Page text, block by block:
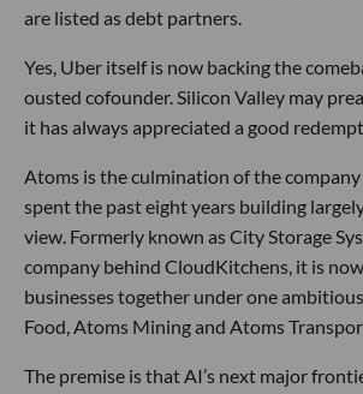
are listed as debt partners.
Yes, Uber itself is now backing the
ousted cofounder. Silicon Valley may
it has always appreciated a good
Atoms is the culmination of the
spent the past eight years building
view. Formerly known as City Storage
company behind CloudKitchens, it is
businesses together under one
Food, Atoms Mining and Atoms
The premise is that AI’s next major